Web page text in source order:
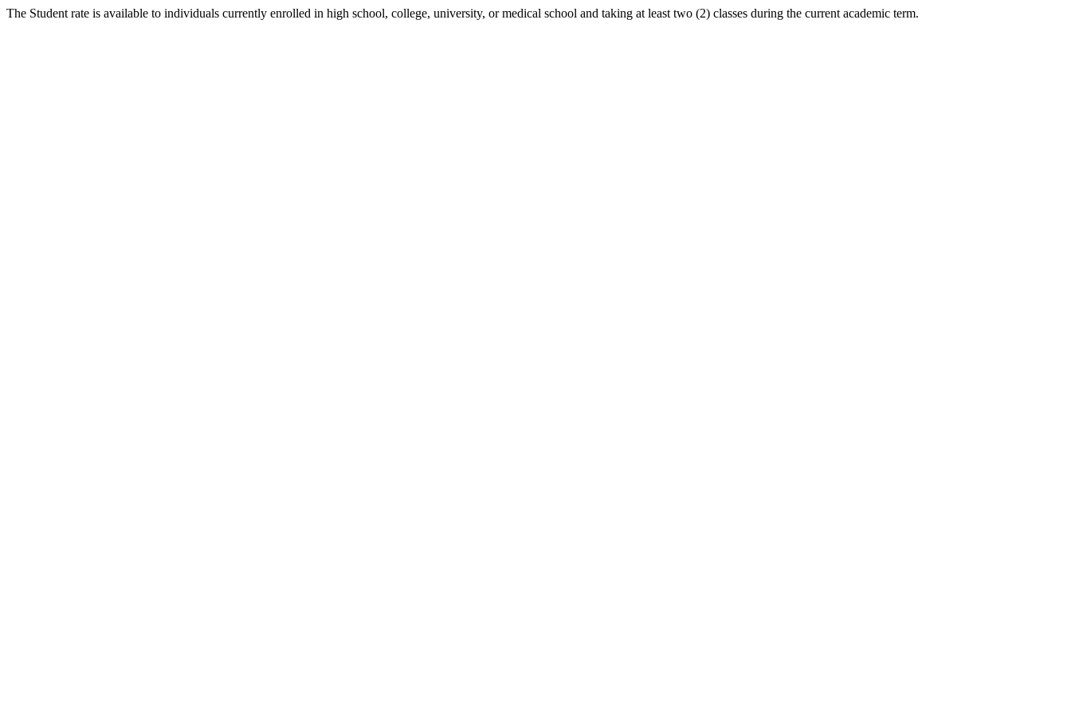
The Student rate is available to individuals currently enrolled in high school, college, university, or medical school and taking at least two (2) classes during the current academic term.